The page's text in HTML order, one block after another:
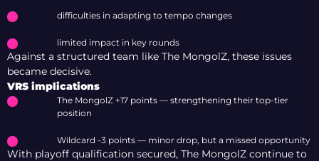
difficulties in adapting to tempo changes
limited impact in key rounds
Against a structured team like The MongolZ, these issues
became decisive.
VRS implications
The MongolZ +17 points — strengthening their top-tier
position
Wildcard -3 points — minor drop, but a missed opportunity
With playoff qualification secured, The MongolZ continue to